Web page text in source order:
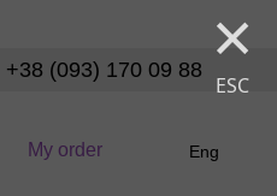
×
ESC
+38 (093) 170 09 88
My order Eng